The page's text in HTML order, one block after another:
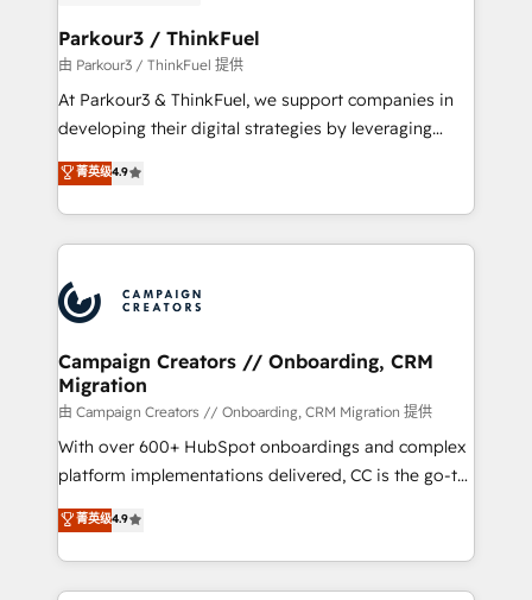
companies scale faster and smarter. 🔹 BOOMS:
Demand generation for all your buyers With BOOMS,
you invest in 100% of your buyers, accelerating your
growth and positioning yourself as an undisputed
transformation process A methodology designed to
implement HubSpot effectively and optimize your
record of business transformation, our growth-first
approach has helped brands dominate their
Parkour3 / ThinkFuel
由 Parkour3 / ThinkFuel 提供
At Parkour3 & ThinkFuel, we support companies in
developing their digital strategies by leveraging
technologies and automating their marketing and
sales processes to generate growth. Our offer spans
from Strategy to Operations. We specialize in CRM
onboarding and implementation, web design, sales
extensive experience working with tech companies
and manufacturers since 2002, we are committed to
empowering our clients and developing their
autonomy. Get to grips with HubSpot through
guided implementation and seamless integration of
the CRM platform into your digital ecosystem. Would
you like support in deploying your inbound
to your needs and sales objectives. With 125+
certifications, we are part of the most certified
菁英级4.9
Campaign Creators // Onboarding, CRM
Migration
由 Campaign Creators // Onboarding, CRM Migration 提供
With over 600+ HubSpot onboardings and complex
platform implementations delivered, CC is the go-to
Elite Solutions Partner for businesses ready to
migrate, replatform, and scale smarter. We specialize
in high-impact CRM and CMS migrations and
onboarding from platforms like Salesforce, NetSuite,
菁英级4.9